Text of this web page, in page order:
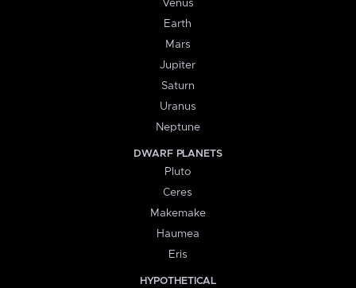
Venus
Earth
Mars
Jupiter
Saturn
Uranus
Neptune
DWARF PLANETS
Pluto
Ceres
Makemake
Haumea
Eris
HYPOTHETICAL